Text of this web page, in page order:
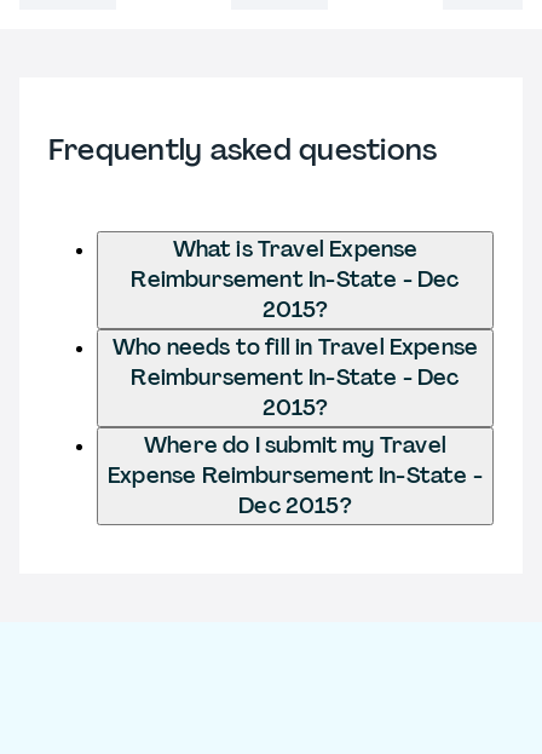
Frequently asked questions
What is Travel Expense
Reimbursement In-State - Dec
2015?
Who needs to fill in Travel Expense
Reimbursement In-State - Dec
2015?
Where do I submit my Travel
Expense Reimbursement In-State -
Dec 2015?